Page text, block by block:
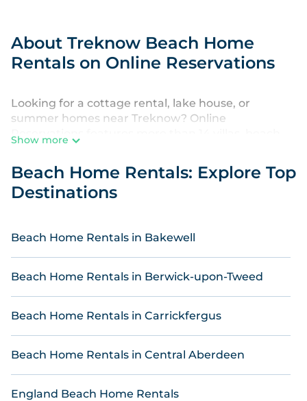
About Treknow Beach Home
Rentals on Online Reservations
Looking for a cottage rental, lake house, or
summer homes near Treknow? Online
Reservations features more than 14 villas, beach
next beach vacation. Discover luxury beach resorts
and rentals that are within walking distance from
Treknow. Premium stays near the beach in
unforgettable travel experience. Online
Reservations's listings come in all shapes and sizes
for large groups, friends, couples, or wedding
retreats in Treknow.
Online Reservations offers 14 high-end holiday
homes, villas, and great places to stay in Treknow.
The site provides unique Airbnb-style
accommodations as well as hotels and resorts to
Show more
Beach Home Rentals: Explore Top
Destinations
Beach Home Rentals in Bakewell
Beach Home Rentals in Berwick-upon-Tweed
Beach Home Rentals in Carrickfergus
Beach Home Rentals in Central Aberdeen
England Beach Home Rentals